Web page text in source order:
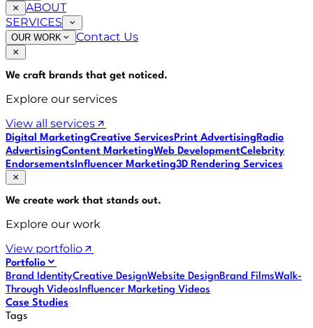
ABOUT
SERVICES
OUR WORK Contact Us
We craft brands that get noticed.
Explore our services
View all services
Digital MarketingCreative ServicesPrint AdvertisingRadio
AdvertisingContent MarketingWeb DevelopmentCelebrity
EndorsementsInfluencer Marketing3D Rendering Services
We create work that stands out.
Explore our work
View portfolio
Portfolio
Brand IdentityCreative DesignWebsite DesignBrand FilmsWalk-
Through VideosInfluencer Marketing Videos
Case Studies
Tags